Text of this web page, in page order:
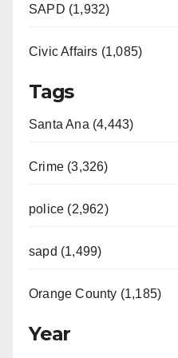
SAPD (1,932)
Civic Affairs (1,085)
Tags
Santa Ana (4,443)
Crime (3,326)
police (2,962)
sapd (1,499)
Orange County (1,185)
Year